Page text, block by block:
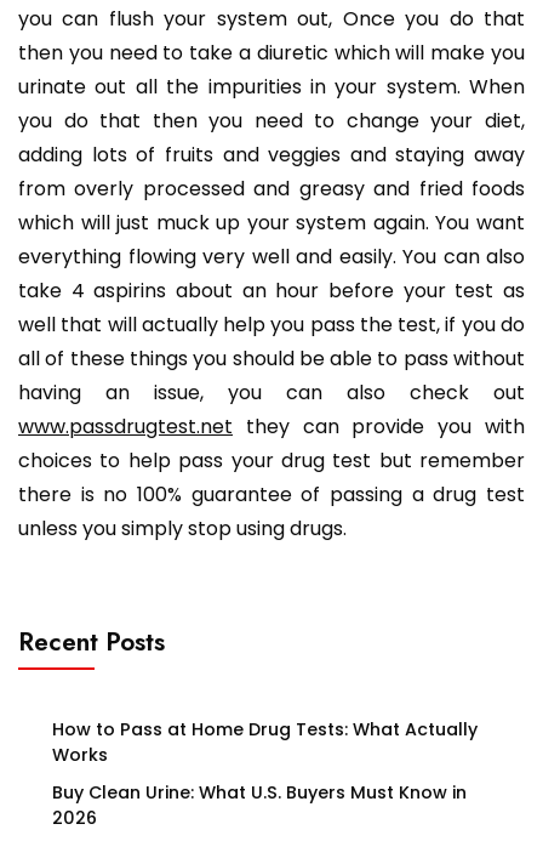
you can flush your system out, Once you do that
then you need to take a diuretic which will make you
urinate out all the impurities in your system. When
you do that then you need to change your diet,
adding lots of fruits and veggies and staying away
from overly processed and greasy and fried foods
which will just muck up your system again. You want
everything flowing very well and easily. You can also
take 4 aspirins about an hour before your test as
well that will actually help you pass the test, if you do
all of these things you should be able to pass without
having an issue, you can also check out
www.passdrugtest.net they can provide you with
choices to help pass your drug test but remember
there is no 100% guarantee of passing a drug test
unless you simply stop using drugs.
Recent Posts
How to Pass at Home Drug Tests: What Actually
Works
Buy Clean Urine: What U.S. Buyers Must Know in
2026